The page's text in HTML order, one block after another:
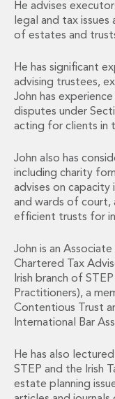
Infrastructure and
Private Capital
Project
Environmental,
Environmental,
Finance and Capital
Finance and Capital
Bank Lending
Debt Capital Markets
Derivatives,
Entertainment
International Listing
Leveraged and
Loan Portfolio
Private Capital
Private Credit and
Receivables Finance
Structured Finance
Structured Products
He advises
legal and tax
of estates and
He has significant
advising trustees,
John has
disputes under
acting for clients in
John also has
including charity
advises on
and wards of court,
efficient trusts for
John is an
Chartered Tax
Irish branch of
Practitioners), a
Contentious Trust
International Bar
He has also
STEP and the Irish
estate planning